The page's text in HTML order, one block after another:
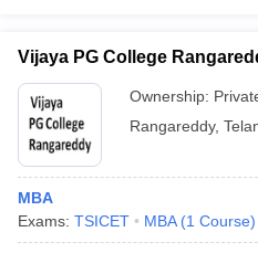
Vijaya PG College
Ownership:
Rangareddy,
MBA
Exams: TSICET MBA (1 Course)